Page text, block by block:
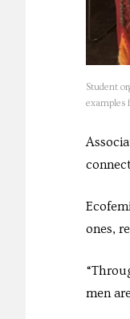
Student
examples
ones,
men